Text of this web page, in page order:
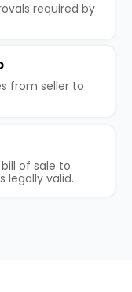
required by
from seller to
of sale to
legally valid.